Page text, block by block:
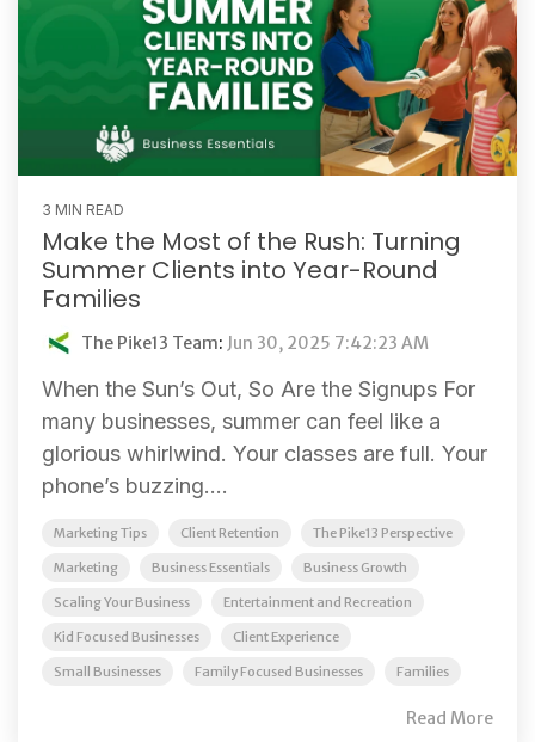
3 MIN READ
Make the Most of the Rush: Turning
Summer Clients into Year-Round
Families
The Pike13 Team: Jun 30, 2025 7:42:23 AM
When the Sun’s Out, So Are the Signups For
many businesses, summer can feel like a
glorious whirlwind. Your classes are full. Your
phone’s buzzing....
Marketing Tips Client Retention The Pike13 Perspective
Marketing Business Essentials Business Growth
Scaling Your Business Entertainment and Recreation
Kid Focused Businesses Client Experience
Small Businesses Family Focused Businesses Families
Read More